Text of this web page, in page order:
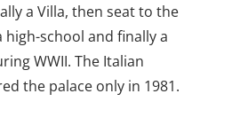
a Villa, then seat to the
high-school and finally a
WWII. The Italian
the palace only in 1981.